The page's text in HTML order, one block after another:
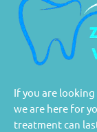
If you are
we are here for
treatment can